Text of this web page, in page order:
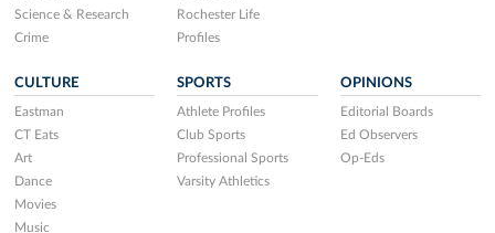
Science & Research
Crime
Rochester Life
Profiles
CULTURE
Eastman
CT Eats
Art
Dance
Movies
Music
SPORTS
Athlete Profiles
Club Sports
Professional Sports
Varsity Athletics
OPINIONS
Editorial Boards
Ed Observers
Op-Eds